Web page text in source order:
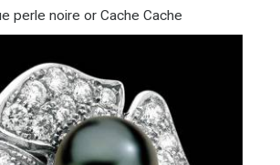
perle noire or Cache Cache